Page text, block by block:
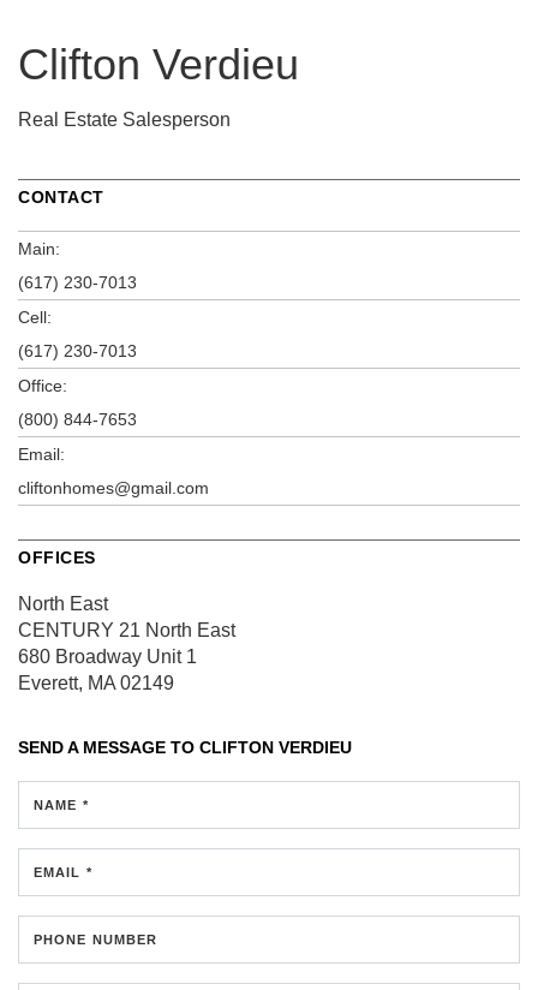
Clifton Verdieu
Real Estate Salesperson
CONTACT
Main:
(617) 230-7013
Cell:
(617) 230-7013
Office:
(800) 844-7653
Email:
cliftonhomes@gmail.com
OFFICES
North East
CENTURY 21 North East
680 Broadway Unit 1
Everett, MA 02149
SEND A MESSAGE TO CLIFTON VERDIEU
NAME *
EMAIL *
PHONE NUMBER